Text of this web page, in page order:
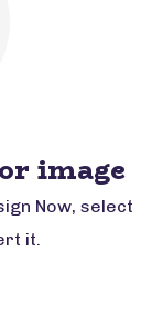
image
Now, select
it.